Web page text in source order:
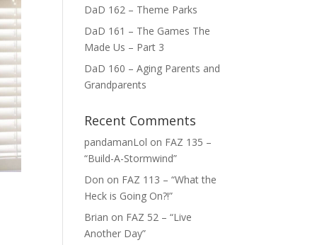
DaD 162 – Theme Parks
DaD 161 – The Games The
Made Us – Part 3
DaD 160 – Aging Parents and
Grandparents
Recent Comments
pandamanLol on FAZ 135 –
“Build-A-Stormwind”
Don on FAZ 113 – “What the
Heck is Going On?!”
Brian on FAZ 52 – “Live
Another Day”